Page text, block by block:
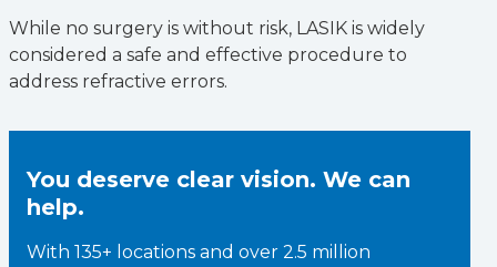
While no surgery is without risk, LASIK is widely
considered a safe and effective procedure to
address refractive errors.
You deserve clear vision. We can
help.
With 135+ locations and over 2.5 million